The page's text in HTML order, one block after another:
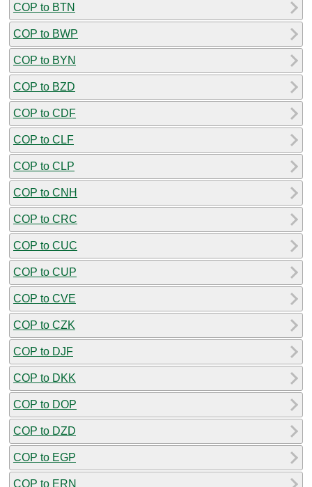
COP to BTN
COP to BWP
COP to BYN
COP to BZD
COP to CDF
COP to CLF
COP to CLP
COP to CNH
COP to CRC
COP to CUC
COP to CUP
COP to CVE
COP to CZK
COP to DJF
COP to DKK
COP to DOP
COP to DZD
COP to EGP
COP to ERN